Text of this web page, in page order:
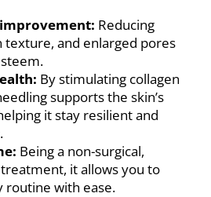
Reducing
texture, and enlarged pores
By stimulating collagen
supports the skin’s
it stay resilient and
Being a non-surgical,
it allows you to
routine with ease.